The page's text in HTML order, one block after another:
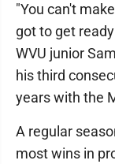
"You can't
got to get
WVU junior
his third
years with the
A regular
most wins in